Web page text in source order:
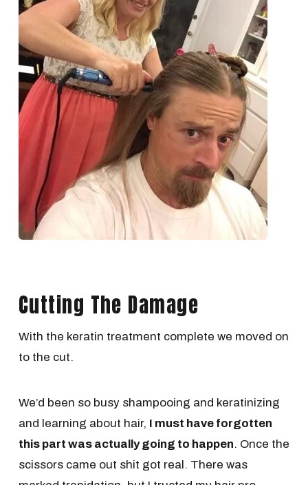
Cutting The Damage
With the keratin treatment complete we moved on
to the cut.
We’d been so busy shampooing and keratinizing
and learning about hair, I must have forgotten
this part was actually going to happen. Once the
scissors came out shit got real. There was